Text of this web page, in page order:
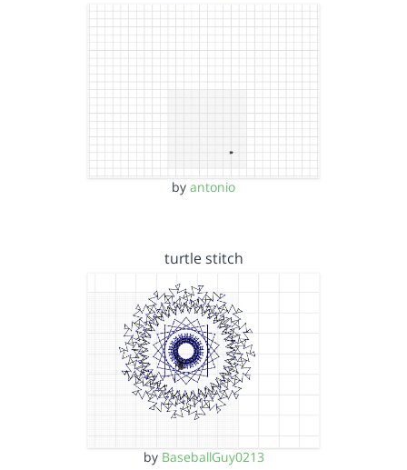
by antonio
turtle stitch
by BaseballGuy0213